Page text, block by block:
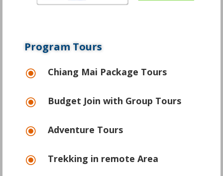
Program Tours
\ Chiang Mai Package Tours
\ Budget Join with Group Tours
\ Adventure Tours
\ Trekking in remote Area